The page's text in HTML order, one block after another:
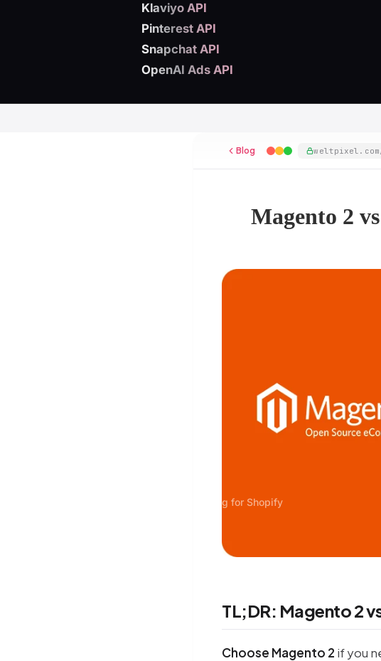
Klaviyo API
Pinterest API
Snapchat API
OpenAI Ads API
Server-side Tracking for Shopify
Blog
Magento 2
TL;DR: Magento 2
Choose Magento 2 if you